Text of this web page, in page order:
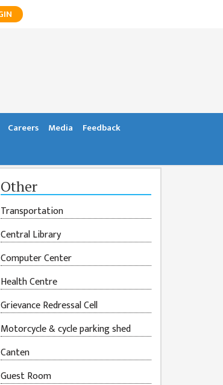
Careers Media
Feedback
Other
Transportation
Central Library
Computer Center
Health Centre
Grievance Redressal Cell
Motorcycle & cycle parking shed
Canten
Guest Room